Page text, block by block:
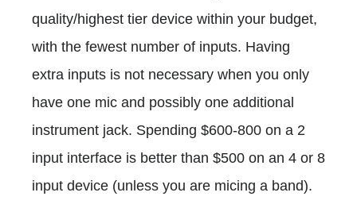
quality/highest tier device within your budget,
with the fewest number of inputs. Having
extra inputs is not necessary when you only
have one mic and possibly one additional
instrument jack. Spending $600-800 on a 2
input interface is better than $500 on an 4 or 8
input device (unless you are micing a band).